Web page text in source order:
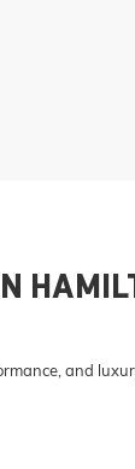
and